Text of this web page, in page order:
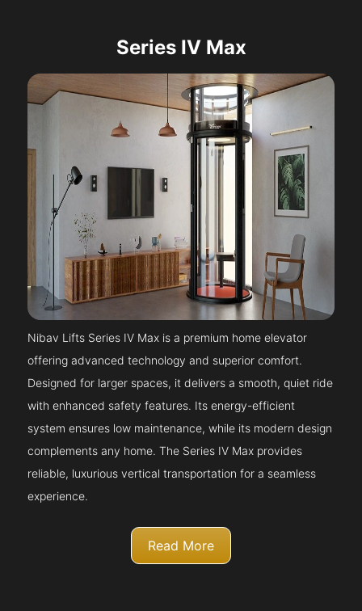
Series IV Max
Nibav Lifts Series IV Max is a premium home elevator
offering advanced technology and superior comfort.
Designed for larger spaces, it delivers a smooth, quiet ride
with enhanced safety features. Its energy-efficient
system ensures low maintenance, while its modern design
complements any home. The Series IV Max provides
reliable, luxurious vertical transportation for a seamless
experience.
Read More